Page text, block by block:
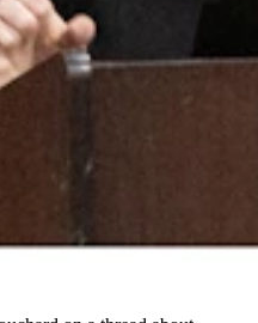
from 2017-2024, when he did
by publication time to a
with Bouchard posting
allegations” against
screenshots depicting
Anthony Bouchard” Facebook